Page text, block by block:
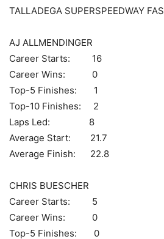
TALLADEGA SUPERSPEEDWAY
AJ ALLMENDINGER
Career Starts: 16
Career Wins: 0
Top-5 Finishes: 1
Top-10 Finishes: 2
Laps Led: 8
Average Start: 21.7
Average Finish: 22.8
CHRIS BUESCHER
Career Starts: 5
Career Wins: 0
Top-5 Finishes: 0